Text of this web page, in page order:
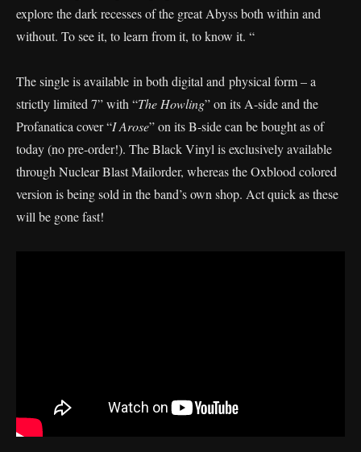
explore the dark recesses of the great Abyss both within and
without. To see it, to learn from it, to know it. “
The single is available in both digital and physical form – a
strictly limited 7” with “The Howling” on its A-side and the
Profanatica cover “I Arose” on its B-side can be bought as of
today (no pre-order!). The Black Vinyl is exclusively available
through Nuclear Blast Mailorder, whereas the Oxblood colored
version is being sold in the band’s own shop. Act quick as these
will be gone fast!